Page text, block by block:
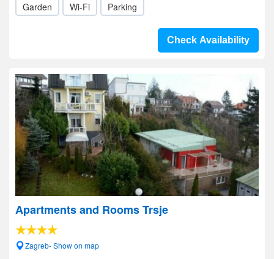
Garden Wi-Fi Parking
Check Availability
Apartments and Rooms Trsje
Zagreb- Show on map